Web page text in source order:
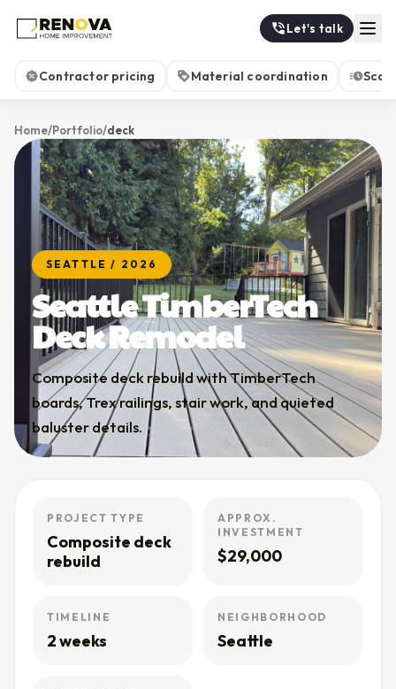
Let's talk
Contractor pricing Material coordination
Home/Portfolio/deck
SEATTLE / 2026
Seattle TimberTech
Deck Remodel
Composite deck rebuild with TimberTech
boards, Trex railings, stair work, and quieted
baluster details.
PROJECT TYPE
Composite deck
rebuild
APPROX.
INVESTMENT
$29,000
TIMELINE
2 weeks
NEIGHBORHOOD
Seattle